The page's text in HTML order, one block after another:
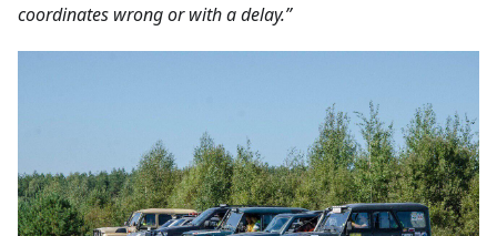
coordinates wrong or with a delay.”